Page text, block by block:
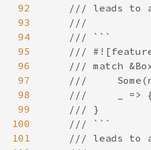
92
93
94
95
96
97
98
99
100
101